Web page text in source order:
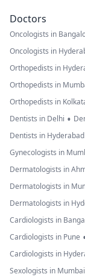
Doctors
Oncologists in
Oncologists in
Orthopedists in
Orthopedists in
Orthopedists in
Dentists in Delhi •
Dentists in Hyderabad
Gynecologists in
Dermatologists in
Dermatologists in
Dermatologists in
Cardiologists in
Cardiologists in Pune
Cardiologists in
Sexologists in Mumbai